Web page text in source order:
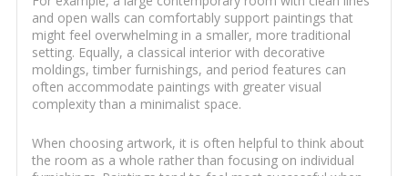
and open walls can comfortably support paintings that
might feel overwhelming in a smaller, more traditional
setting. Equally, a classical interior with decorative
moldings, timber furnishings, and period features can
often accommodate paintings with greater visual
complexity than a minimalist space.
When choosing artwork, it is often helpful to think about
the room as a whole rather than focusing on individual